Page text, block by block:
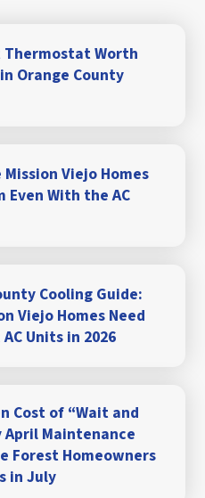
Thermostat Worth
Orange County
Mission Viejo Homes
Even With the AC
Cooling Guide:
Viejo Homes Need
AC Units in 2026
Cost of “Wait and
April Maintenance
Forest Homeowners
in July